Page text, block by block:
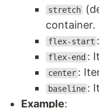
stretch
container.
flex-start
flex-end :
center :
baseline :
Example: